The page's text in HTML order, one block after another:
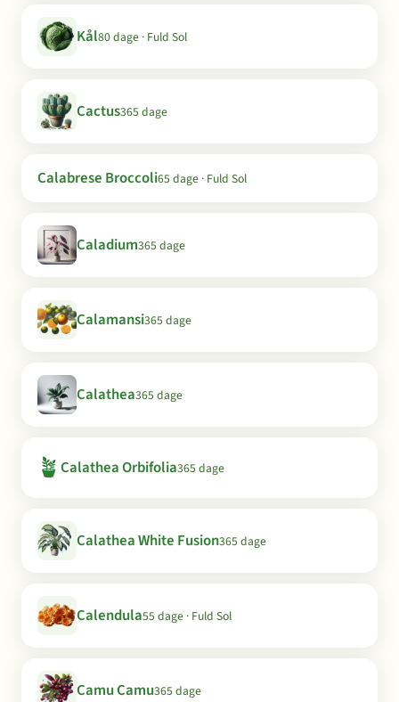
Kål80 dage · Fuld Sol
Cactus365 dage
Calabrese Broccoli65 dage · Fuld Sol
Caladium365 dage
Calamansi365 dage
Calathea365 dage
🪴 Calathea Orbifolia365 dage
Calathea White Fusion365 dage
Calendula55 dage · Fuld Sol
Camu Camu365 dage